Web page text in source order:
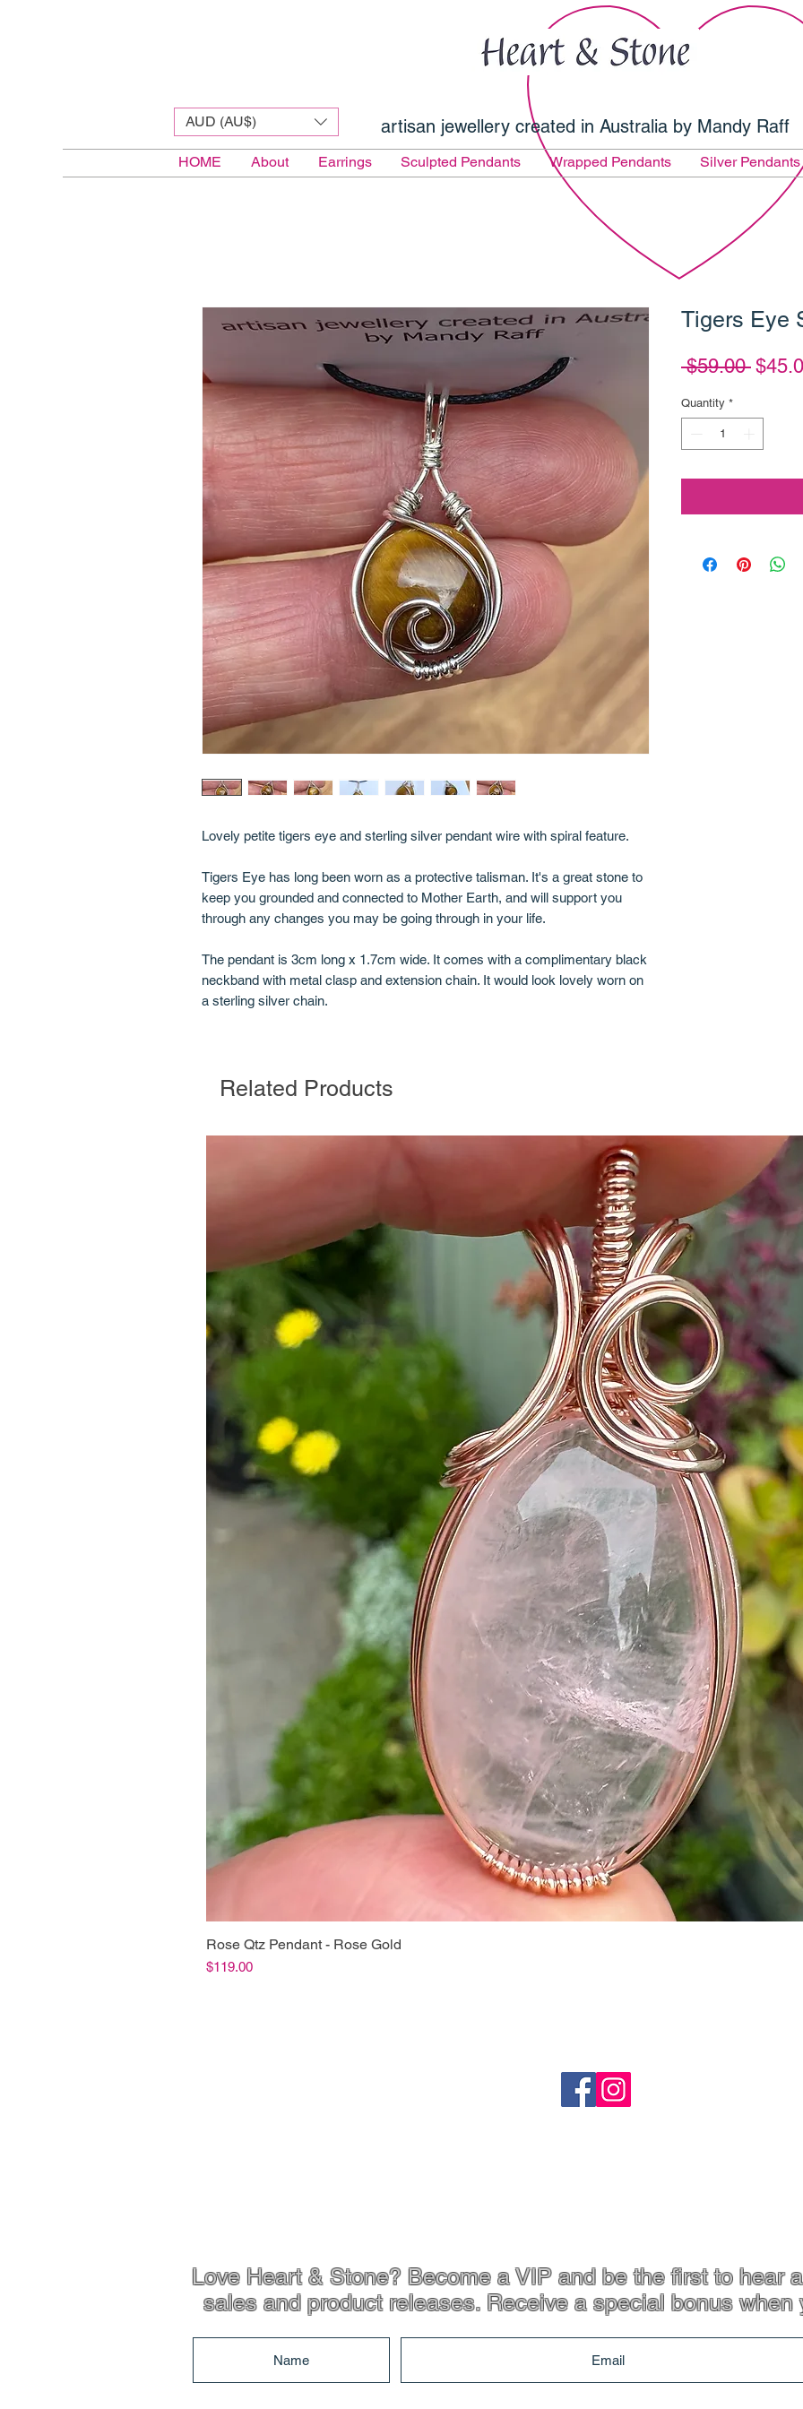
artisan jewellery created in Australia by Mandy Raff
AUD (AU$)
HOME About Earrings Sculpted Pendants Wrapped Pendants Silver
Lovely petite tigers eye and sterling silver pendant wire with spiral feature.
Tigers Eye has long been worn as a protective talisman. It's a great stone to
keep you grounded and connected to Mother Earth, and will support you
through any changes you may be going through in your life.
The pendant is 3cm long x 1.7cm wide. It comes with a complimentary black
neckband with metal clasp and extension chain. It would look lovely worn on
a sterling silver chain.
Tigers Eye
$59.00
Quantity *
Related Products
Rose Qtz Pendant - Rose Gold
Price
$119.00
Love Heart & Stone? Become a VIP and be the first to hear
sales and product releases. Receive a special bonus when